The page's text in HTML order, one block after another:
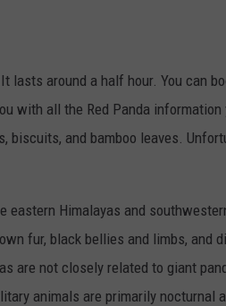
lasts around a half hour. You can
with all the Red Panda
biscuits, and bamboo leaves.
eastern Himalayas and
fur, black bellies and limbs, and
are not closely related to giant
animals are primarily nocturnal